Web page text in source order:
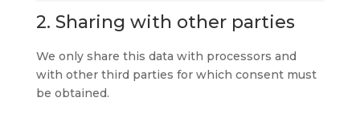
2. Sharing with other parties
We only share this data with processors and
with other third parties for which consent must
be obtained.